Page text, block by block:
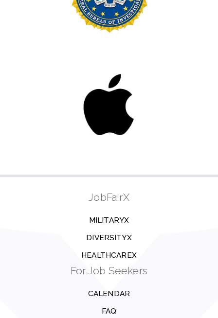
JobFairX
MILITARYX
DIVERSITYX
HEALTHCAREX
For Job Seekers
CALENDAR
FAQ